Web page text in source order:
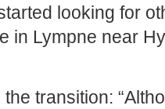
looking for
in Lympne near
transition: